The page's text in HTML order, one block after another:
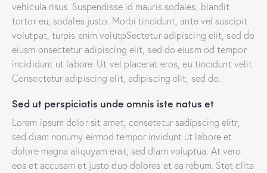
vehicula risus. Suspendisse id mauris sodales, blandit
tortor eu, sodales justo. Morbi tincidunt, ante vel suscipit
volutpat, turpis enim volutpSectetur adipiscing elit, sed do
eiusm onsectetur adipiscing elit, sed do eiusm od tempor
incididunt ut labore. Ut vel placerat eros, eu tincidunt velit.
Consectetur adipiscing elit, adipiscing elit, sed do.
Sed ut perspiciatis unde omnis iste natus et
Lorem ipsum dolor sit amet, consetetur sadipscing elitr,
sed diam nonumy eirmod tempor invidunt ut labore et
dolore magna aliquyam erat, sed diam voluptua. At vero
eos et accusam et justo duo dolores et ea rebum. Stet clita